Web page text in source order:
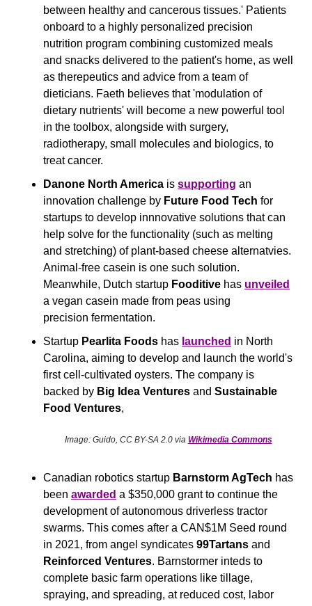
between healthy and cancerous tissues.' Patients
onboard to a highly personalized precision
nutrition program combining customized meals
and snacks delivered to the patient's home, as well
as therepeutics and advice from a team of
dieticians. Faeth believes that 'modulation of
dietary nutrients' will become a new powerful tool
in the toolbox, alongside with surgery,
radiotherapy, small molecules and biologics, to
treat cancer.
Danone North America is supporting an
innovation challenge by Future Food Tech for
startups to develop innnovative solutions that can
help solve for the functionality (such as melting
and stretching) of plant-based cheese alternatvies.
Animal-free casein is one such solution.
Meanwhile, Dutch startup Fooditive has unveiled
a vegan casein made from peas using
precision fermentation.
Startup Pearlita Foods has launched in North
Carolina, aiming to develop and launch the world's
first cell-cultivated oysters. The company is
backed by Big Idea Ventures and Sustainable
Food Ventures,
Image: Guido, CC BY-SA 2.0 via Wikimedia Commons
Canadian robotics startup Barnstorm AgTech has
been awarded a $350,000 grant to continue the
development of autonomous driverless tractor
swarms. This comes after a CAN$1M Seed round
in 2021, from angel syndicates 99Tartans and
Reinforced Ventures. Barnstormer inteds to
complete basic farm operations like tillage,
spraying, and spreading, at reduced cost, labor